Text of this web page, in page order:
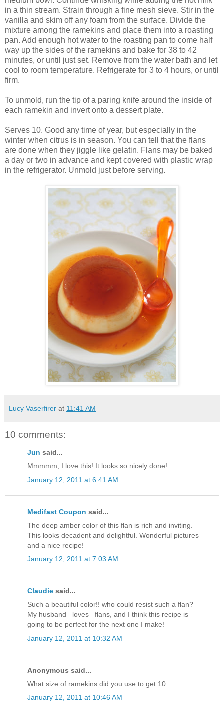
in a thin stream. Strain through a fine mesh sieve. Stir in the
vanilla and skim off any foam from the surface. Divide the
mixture among the ramekins and place them into a roasting
pan. Add enough hot water to the roasting pan to come half
way up the sides of the ramekins and bake for 38 to 42
minutes, or until just set. Remove from the water bath and let
cool to room temperature. Refrigerate for 3 to 4 hours, or until
firm.
To unmold, run the tip of a paring knife around the inside of
each ramekin and invert onto a dessert plate.
Serves 10. Good any time of year, but especially in the
winter when citrus is in season. You can tell that the flans
are done when they jiggle like gelatin. Flans may be baked
a day or two in advance and kept covered with plastic wrap
in the refrigerator. Unmold just before serving.
Lucy Vaserfirer at 11:41 AM
10 comments:
Jun said...
Mmmmm, I love this! It looks so nicely done!
January 12, 2011 at 6:41 AM
Medifast Coupon said...
The deep amber color of this flan is rich and inviting.
This looks decadent and delightful. Wonderful pictures
and a nice recipe!
January 12, 2011 at 7:03 AM
Claudie said...
Such a beautiful color!! who could resist such a flan?
My husband _loves_ flans, and I think this recipe is
going to be perfect for the next one I make!
January 12, 2011 at 10:32 AM
Anonymous said...
What size of ramekins did you use to get 10.
January 12, 2011 at 10:46 AM